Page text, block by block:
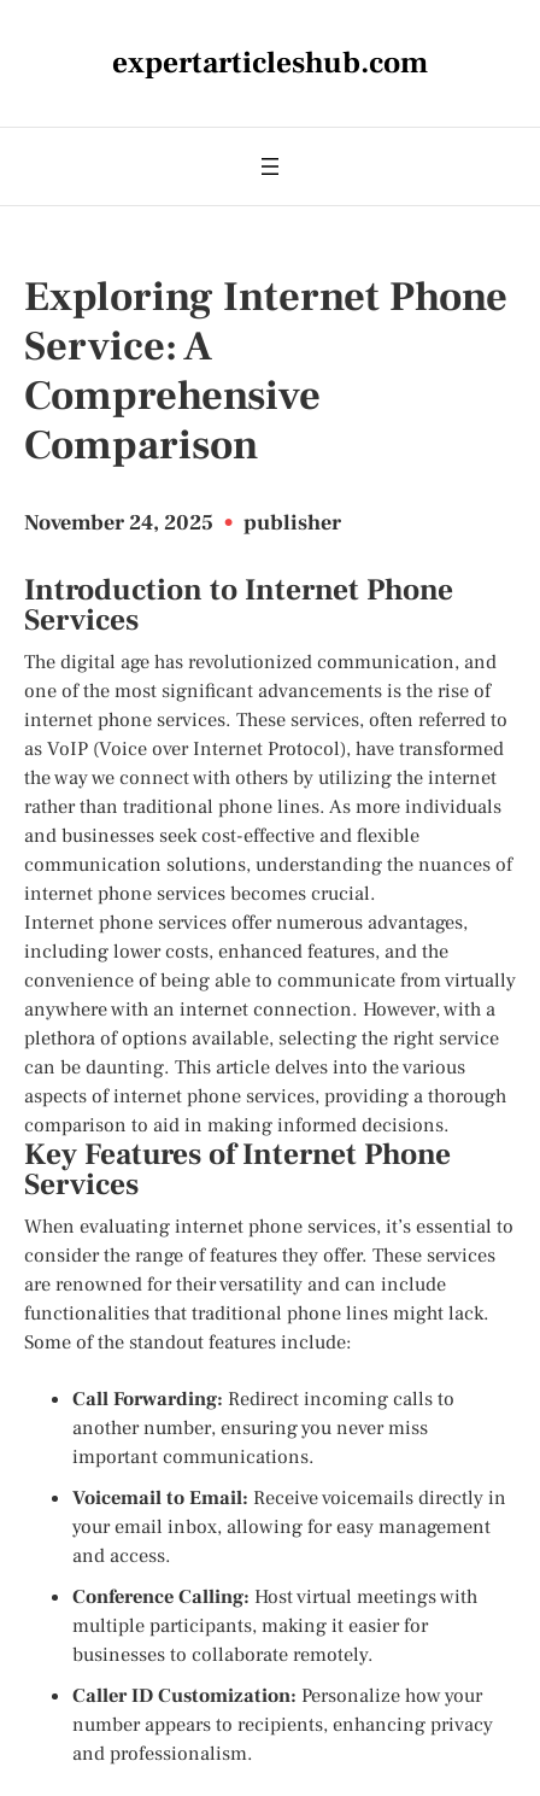
expertarticleshub.com
Exploring Internet Phone
Service: A
Comprehensive
Comparison
November 24, 2025 • publisher
Introduction to Internet Phone
Services
The digital age has revolutionized communication, and
one of the most significant advancements is the rise of
internet phone services. These services, often referred to
as VoIP (Voice over Internet Protocol), have transformed
the way we connect with others by utilizing the internet
rather than traditional phone lines. As more individuals
and businesses seek cost-effective and flexible
communication solutions, understanding the nuances of
internet phone services becomes crucial.
Internet phone services offer numerous advantages,
including lower costs, enhanced features, and the
convenience of being able to communicate from virtually
anywhere with an internet connection. However, with a
plethora of options available, selecting the right service
can be daunting. This article delves into the various
aspects of internet phone services, providing a thorough
comparison to aid in making informed decisions.
Key Features of Internet Phone
Services
When evaluating internet phone services, it’s essential to
consider the range of features they offer. These services
are renowned for their versatility and can include
functionalities that traditional phone lines might lack.
Some of the standout features include:
Call Forwarding: Redirect incoming calls to
another number, ensuring you never miss
important communications.
Voicemail to Email: Receive voicemails directly in
your email inbox, allowing for easy management
and access.
Conference Calling: Host virtual meetings with
multiple participants, making it easier for
businesses to collaborate remotely.
Caller ID Customization: Personalize how your
number appears to recipients, enhancing privacy
and professionalism.